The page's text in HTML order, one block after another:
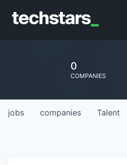
0
COMPANIES
jobs companies Talent